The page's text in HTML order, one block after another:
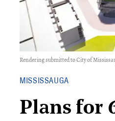
Rendering submitted to City of
MISSISSAUGA
Plans for